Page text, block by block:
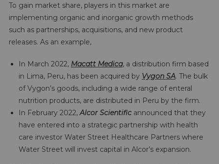
To gain market share, players in this market are
implementing organic and inorganic growth methods
such as partnerships, acquisitions, and new product
releases. As an example,
In March 2022, Macatt Medica, a distribution firm based
in Lima, Peru, has been acquired by Vygon SA. The bulk
of Vygon’s goods, including a wide range of enteral
nutrition products, are distributed in Peru by the firm.
In February 2022,Alcor Scientificannounced that they
have entered into a strategic partnership with health
care investor Water Street Healthcare Partners where
Water Street will invest capital in Alcor’s expansion.